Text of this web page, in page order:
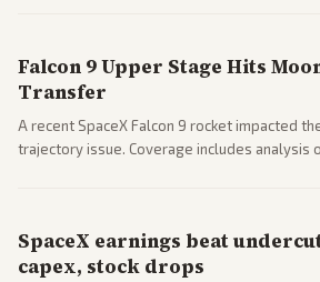
Falcon 9 Upper Stage Hits
Transfer
A recent SpaceX Falcon 9 rocket impacted
trajectory issue. Coverage includes analysis
SpaceX earnings beat
capex, stock drops